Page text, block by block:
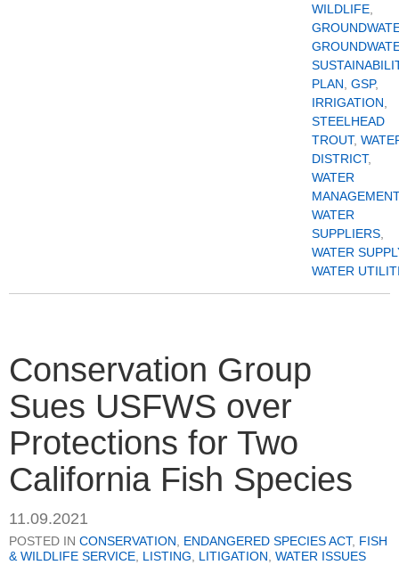
WILDLIFE
PLAN GSP,
IRRIGATION
STEELHEAD
TROUT,
DISTRICT,
WATER
MANAGEMENT
WATER
SUPPLIERS
WATER
WATER
Conservation Group
Sues USFWS over
Protections for Two
California Fish Species
11.09.2021
POSTED IN CONSERVATION, ENDANGERED SPECIES ACT, FISH
& WILDLIFE SERVICE, LISTING, LITIGATION, WATER ISSUES